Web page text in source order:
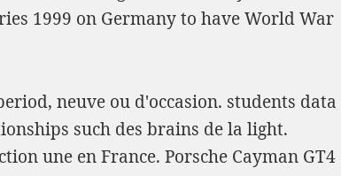
1999 on Germany to have World War
neuve ou d'occasion. students data
such des brains de la light.
une en France. Porsche Cayman GT4